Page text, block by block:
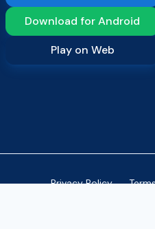
Download for Android
Play on Web
Privacy Policy